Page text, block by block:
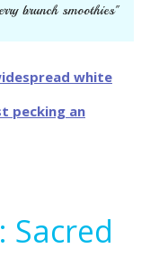
brunch smoothies"
Sacred